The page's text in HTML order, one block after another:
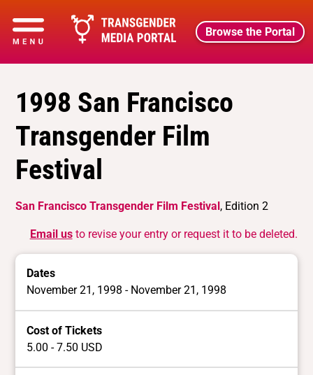
Browse the Portal
1998 San Francisco
Transgender Film
Festival
San Francisco Transgender Film Festival, Edition 2
Email usto revise your entry or request it to be deleted.
Dates
November 21, 1998 - November 21, 1998
Cost of Tickets
5.00 - 7.50 USD